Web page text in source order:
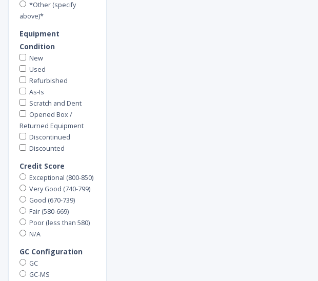
*Other (specify
above)*
Equipment
Condition
New
Used
Refurbished
As-Is
Scratch and Dent
Opened Box /
Returned Equipment
Discontinued
Discounted
Credit Score
Exceptional (800-850)
Very Good (740-799)
Good (670-739)
Fair (580-669)
Poor (less than 580)
N/A
GC Configuration
GC
GC-MS